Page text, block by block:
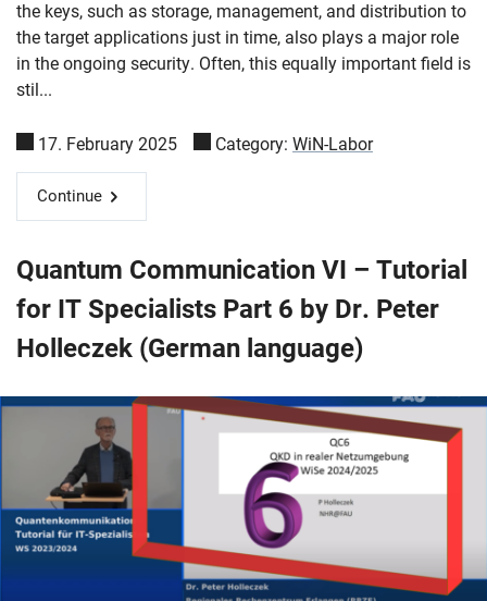
the keys, such as storage, management, and distribution to
the target applications just in time, also plays a major role
in the ongoing security. Often, this equally important field is
stil...
17. February 2025 Category: WiN-Labor
Continue
Quantum Communication VI – Tutorial
for IT Specialists Part 6 by Dr. Peter
Holleczek (German language)